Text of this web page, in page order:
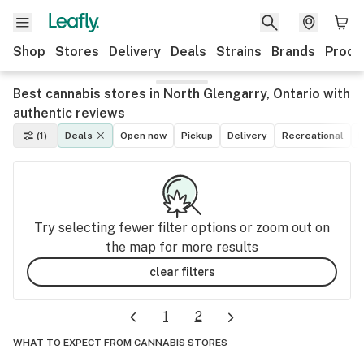
Shop Stores Delivery Deals Strains Brands
Best cannabis stores in North Glengarry, Ontario with
authentic reviews
(1) Deals Open now Pickup Delivery Recreational
Try selecting fewer filter options or zoom out on
the map for more results
clear filters
1 2
WHAT TO EXPECT FROM CANNABIS STORES